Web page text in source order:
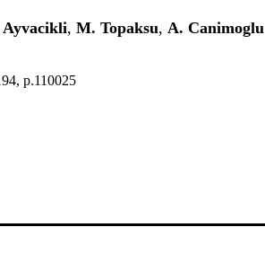
, M. Topaksu, A. Canimoglu
p.110025